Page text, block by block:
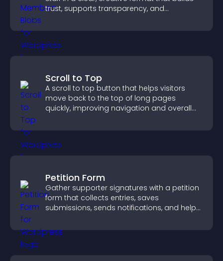
trust, supports transparency, and
Scroll to Top
A scroll to top button that helps visitors
move back to the top of long pages
quickly, improving navigation and overall
Petition Form
Gather supporter signatures with a petition
form that collects entries, saves
submissions, sends notifications, and helps